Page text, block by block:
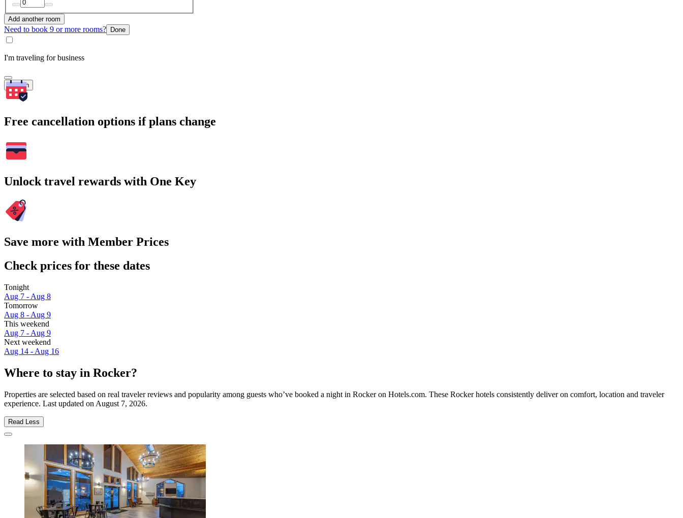
Add another room
Need to book 9 or more rooms? Done
I'm traveling for business
Search
Free cancellation options if plans change
Unlock travel rewards with One Key
Save more with Member Prices
Check prices for these dates
Tonight
Aug 7 - Aug 8
Tomorrow
Aug 8 - Aug 9
This weekend
Aug 7 - Aug 9
Next weekend
Aug 14 - Aug 16
Where to stay in Rocker?
Properties are selected based on real traveler reviews and popularity among guests who’ve booked a night in Rocker on Hotels.com. These Rocker hotels consistently deliver on comfort, location and traveler
experience. Last updated on August 7, 2026.
Read Less